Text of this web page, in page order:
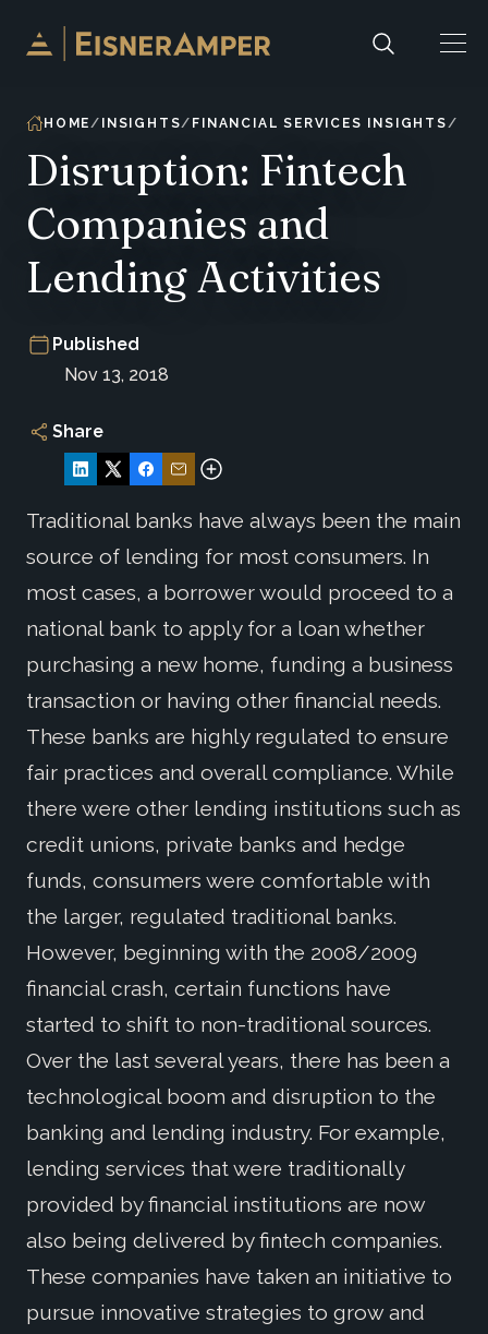
Skip to content
HOME INSIGHTS FINANCIAL SERVICES INSIGHTS
Disruption: Fintech
Companies and
Lending Activities
Published
Nov 13, 2018
Share
Traditional banks have always been the main
source of lending for most consumers. In
most cases, a borrower would proceed to a
national bank to apply for a loan whether
purchasing a new home, funding a business
transaction or having other financial needs.
These banks are highly regulated to ensure
fair practices and overall compliance. While
there were other lending institutions such as
credit unions, private banks and hedge
funds, consumers were comfortable with
the larger, regulated traditional banks.
However, beginning with the 2008/2009
financial crash, certain functions have
started to shift to non-traditional sources.
Over the last several years, there has been a
technological boom and disruption to the
banking and lending industry. For example,
lending services that were traditionally
provided by financial institutions are now
also being delivered by fintech companies.
These companies have taken an initiative to
pursue innovative strategies to grow and